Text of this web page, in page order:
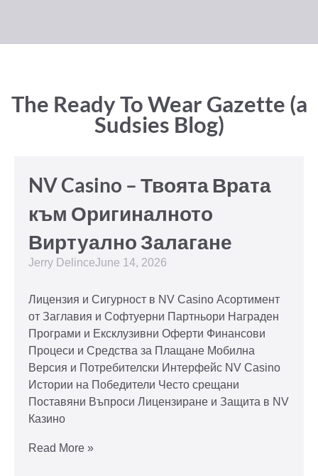
The Ready To Wear Gazette (a
Sudsies Blog)
NV Casino – Твоята Врата
към Оригиналното
Виртуално Залагане
Jerry DelinceJune 14, 2026
Лицензия и Сигурност в NV Casino Асортимент
от Заглавия и Софтуерни Партньори Награден
Програми и Ексклузивни Оферти Финансови
Процеси и Средства за Плащане Мобилна
Версия и Потребителски Интерфейс NV Casino
Истории на Победители Често срещани
Поставяни Въпроси Лицензиране и Защита в NV
Казино
Read More »